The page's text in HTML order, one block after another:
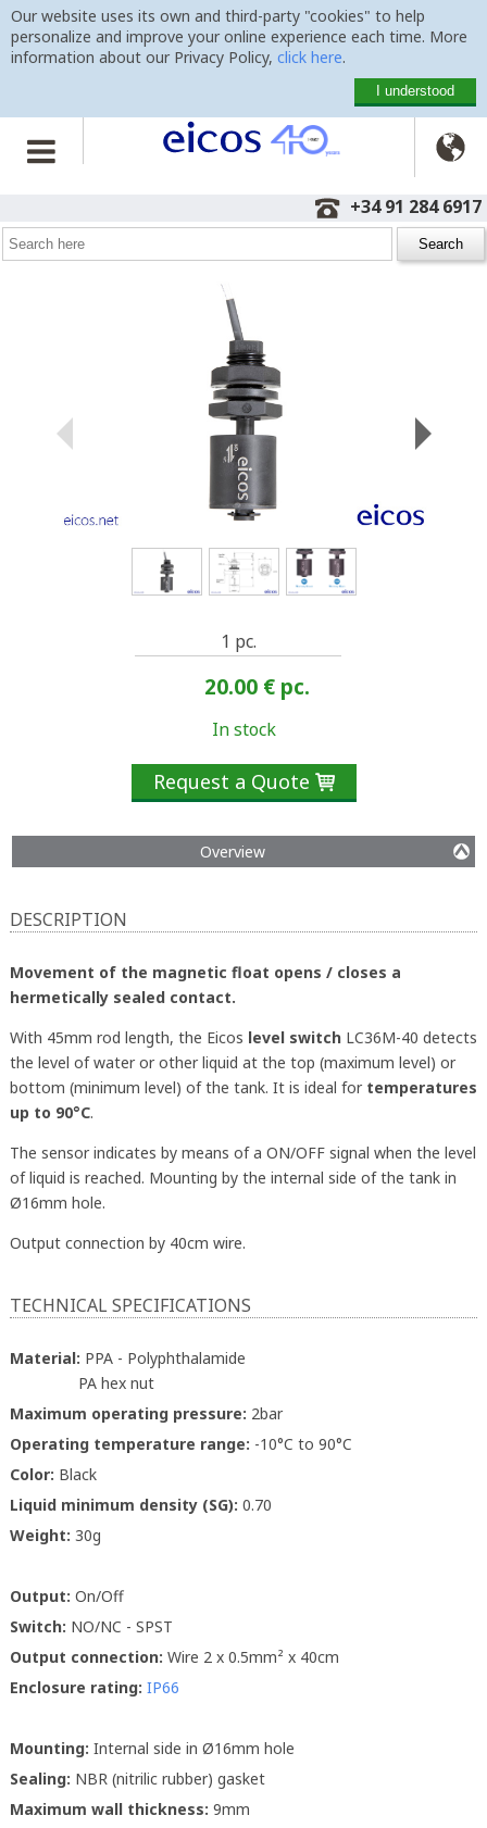
Our website uses its own and third-party "cookies" to help
personalize and improve your online experience each time. More
information about our Privacy Policy, click here.
I understood

+34 91 284 6917
Level Switch LC36M-40
for water, oils and fuels
1 pc.
20.00 € pc.
In stock
Request a Quote 
Overview
DESCRIPTION
Movement of the magnetic float opens / closes a
hermetically sealed contact.
With 45mm rod length, the Eicos level switchLC36M-40 detects
the level of water or other liquid at the top (maximum level) or
bottom (minimum level) of the tank. It is ideal for temperatures
up to 90°C.
The sensor indicates by means of a ON/OFF signal when the level
of liquid is reached. Mounting by the internal side of the tank in
Ø16mm hole.
Output connection by 40cm wire.
TECHNICAL SPECIFICATIONS
Material: PPA - Polyphthalamide
PA hex nut
Maximum operating pressure: 2bar
Operating temperature range: -10°C to 90°C
Color: Black
Liquid minimum density (SG): 0.70
Weight: 30g
Output: On/Off
Switch: NO/NC - SPST
Output connection: Wire 2 x 0.5mm² x 40cm
Enclosure rating: IP66
Mounting: Internal side in Ø16mm hole
Sealing: NBR (nitrilic rubber) gasket
Maximum wall thickness: 9mm